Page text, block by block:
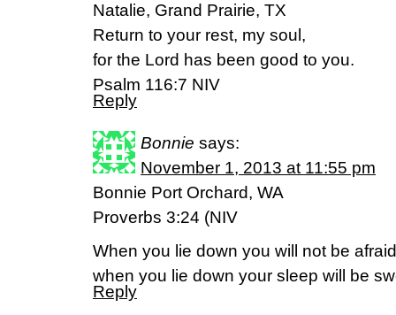
Natalie, Grand Prairie, TX
Return to your rest, my soul,
for the Lord has been good to you.
Psalm 116:7 NIV
Reply
Bonnie says:
November 1, 2013 at 11:55 pm
Bonnie Port Orchard, WA
Proverbs 3:24 (NIV
When you lie down you will not be
when you lie down your sleep will be
Reply